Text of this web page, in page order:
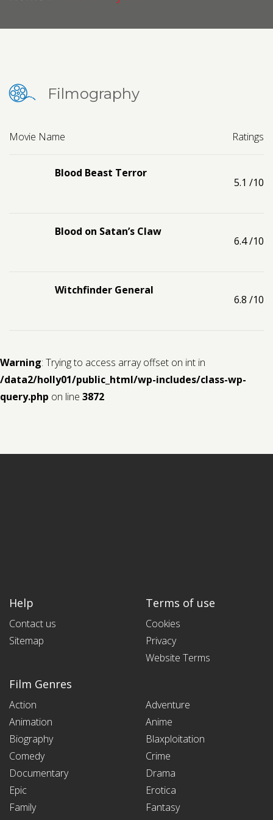
Filmography
Movie Name Ratings
Blood Beast Terror
5.1 /10
Blood on Satan’s Claw
6.4/10
Witchfinder General
6.8 /10
Warning: Trying to access array offset on int in
/data2/holly01/public_html/wp-includes/class-wp-
query.php on line 3872
Help
Contact us
Sitemap
Terms of use
Cookies
Privacy
Website Terms
Film Genres
Action
Adventure
Animation
Anime
Biography
Blaxploitation
Comedy
Crime
Documentary
Drama
Epic
Erotica
Family
Fantasy